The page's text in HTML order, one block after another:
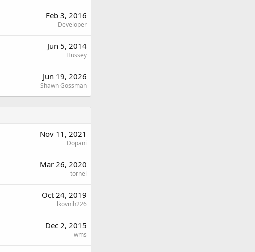
Feb 3, 2016
Developer
Jun 5, 2014
Hussey
Jun 19, 2026
Shawn Gossman
Nov 11, 2021
Dopani
Mar 26, 2020
tornel
Oct 24, 2019
lkovnih226
Dec 2, 2015
wms